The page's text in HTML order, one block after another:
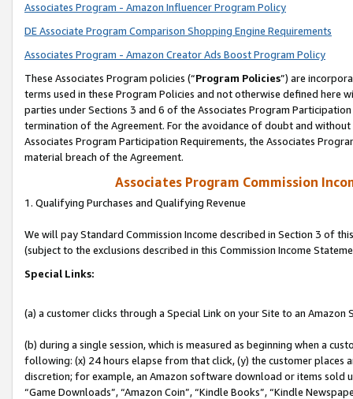
Associates Program - Amazon Influencer Program Policy
DE Associate Program Comparison Shopping Engine Requirements
Associates Program - Amazon Creator Ads Boost Program Policy
These Associates Program policies (“Program Policies”) are
terms used in these Program Policies and not otherwise defined
parties under Sections 3 and 6 of the Associates Program
termination of the Agreement. For the avoidance of doubt and
Associates Program Participation Requirements, the Associates
material breach of the Agreement.
Associates Program Commission
1. Qualifying Purchases and Qualifying Revenue
We will pay Standard Commission Income described in Section 3 of
(subject to the exclusions described in this Commission Income
Special Links:
(a) a customer clicks through a Special Link on your Site to an Amazon
(b) during a single session, which is measured as beginning when a
following: (x) 24 hours elapse from that click, (y) the customer
discretion; for example, an Amazon software download or items sold
“Game Downloads”, “Amazon Coin”, “Kindle Books”, “Kindle